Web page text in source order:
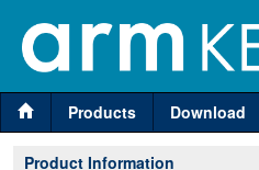
Products Download
Product Information